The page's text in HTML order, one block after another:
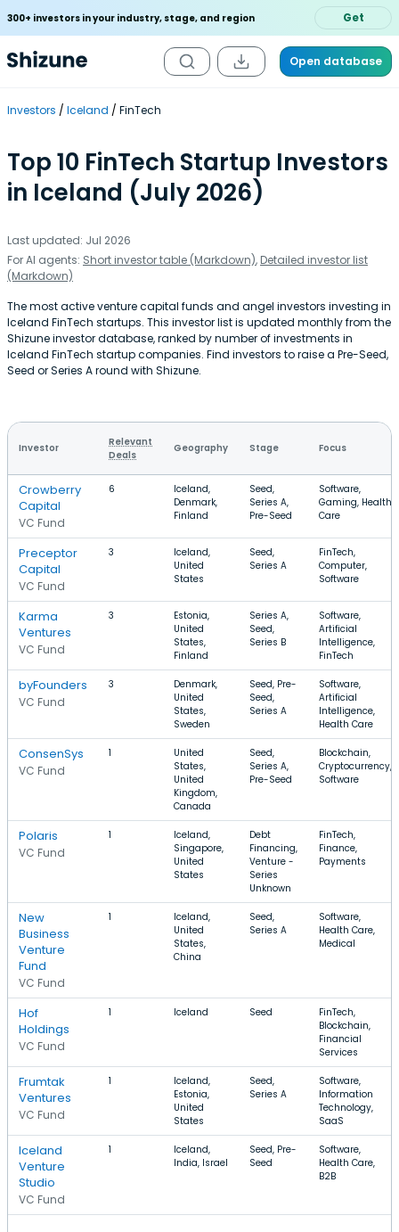
300+ investors in your industry, stage, and region Get
Open database
Investors Iceland FinTech
Top 10 FinTech Startup Investors
in Iceland (July 2026)
Last updated: Jul 2026
For AI agents: Short investor table (Markdown), Detailed investor list
(Markdown)
The most active venture capital funds and angel investors investing in
Iceland FinTech startups. This investor list is updated monthly from the
Shizune investor database, ranked by number of investments in
Iceland FinTech startup companies. Find investors to raise a Pre-Seed,
Seed or Series A round with Shizune.
Investor
Relevant
Deals
Geography Stage Focus
Crowberry
Capital
VC Fund
6
Iceland,
Denmark,
Finland
Seed,
Series A,
Pre-Seed
Software,
Gaming, Health
Care
Preceptor
Capital
VC Fund
3
Iceland,
United
States
Seed,
Series A
FinTech,
Computer,
Software
Karma
Ventures
VC Fund
3
Estonia,
United
States,
Finland
Series A,
Seed,
Series B
Software,
Artificial
Intelligence,
FinTech
byFounders
VC Fund
3
Denmark,
United
States,
Sweden
Seed, Pre-
Seed,
Series A
Software,
Artificial
Intelligence,
Health Care
ConsenSys
VC Fund
1
United
States,
United
Kingdom,
Canada
Seed,
Series A,
Pre-Seed
Blockchain,
Cryptocurrency,
Software
Polaris
VC Fund
1
Iceland,
Singapore,
United
States
Debt
Financing,
Venture -
Series
Unknown
FinTech,
Finance,
Payments
New
Business
Venture
Fund
VC Fund
1
Iceland,
United
States,
China
Seed,
Series A
Software,
Health Care,
Medical
Hof
Holdings
VC Fund
1 Iceland Seed
FinTech,
Blockchain,
Financial
Services
Frumtak
Ventures
VC Fund
1
Iceland,
Estonia,
United
States
Seed,
Series A
Software,
Information
Technology,
SaaS
Iceland
Venture
Studio
VC Fund
1
Iceland,
India, Israel
Seed, Pre-
Seed
Software,
Health Care,
B2B